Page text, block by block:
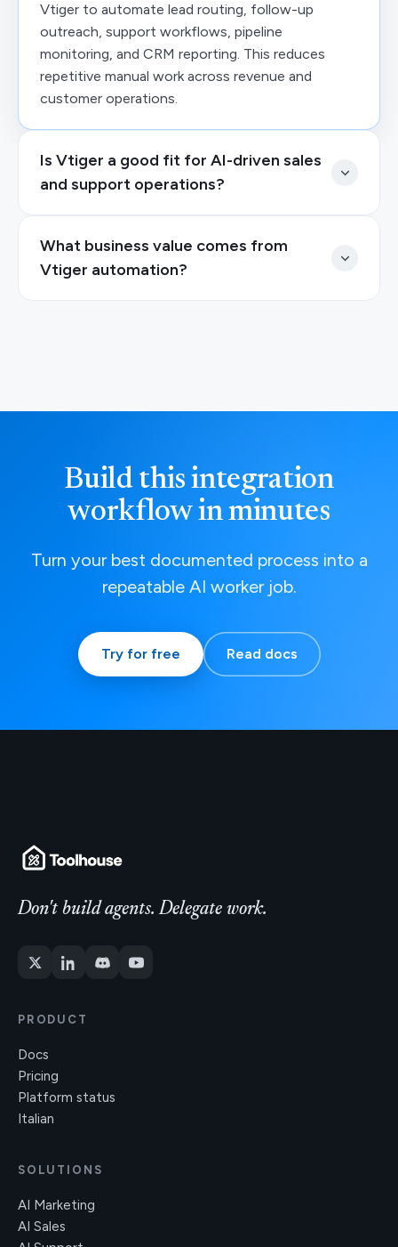
Vtiger to automate lead routing, follow-up
outreach, support workflows, pipeline
monitoring, and CRM reporting. This reduces
repetitive manual work across revenue and
customer operations.
Is Vtiger a good fit for AI-driven sales
and support operations?
What business value comes from
Vtiger automation?
Build this integration
workflow in minutes
Turn your best documented process into a
repeatable AI worker job.
Try for free Read docs
Don't build agents. Delegate work.
PRODUCT
Docs
Pricing
Platform status
Italian
SOLUTIONS
AI Marketing
AI Sales